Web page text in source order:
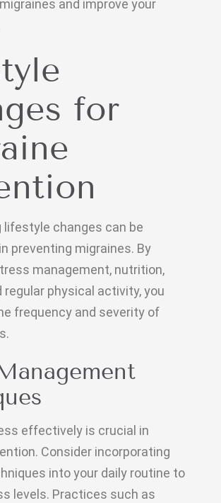
and improve your
for
lifestyle changes can be
preventing migraines. By
management, nutrition,
regular physical activity, you
frequency and severity of
effectively is crucial in
Consider incorporating
into your daily routine to
levels. Practices such as